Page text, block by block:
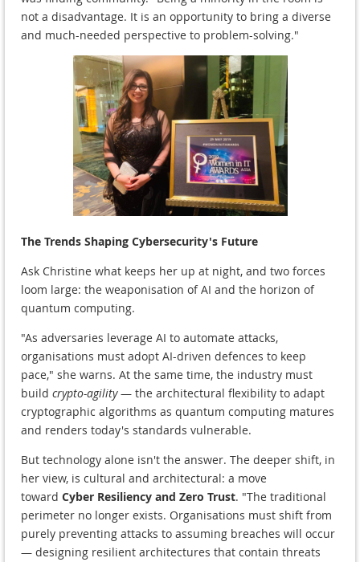
not a disadvantage. It is an opportunity to bring a diverse
and much-needed perspective to problem-solving."
The Trends Shaping Cybersecurity's Future
Ask Christine what keeps her up at night, and two forces
loom large: the weaponisation of AI and the horizon of
quantum computing.
"As adversaries leverage AI to automate attacks,
organisations must adopt AI-driven defences to keep
pace," she warns. At the same time, the industry must
build crypto-agility— the architectural flexibility to adapt
cryptographic algorithms as quantum computing matures
and renders today's standards vulnerable.
But technology alone isn't the answer. The deeper shift, in
her view, is cultural and architectural: a move
toward Cyber Resiliency and Zero Trust. "The traditional
perimeter no longer exists. Organisations must shift from
purely preventing attacks to assuming breaches will occur
— designing resilient architectures that contain threats